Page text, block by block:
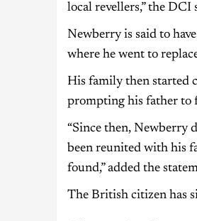
local revellers,” the DCI
Newberry is said to
where he went to
His family then started
prompting his father to
“Since then, Newberry
been reunited with his
found,” added the
The British citizen has